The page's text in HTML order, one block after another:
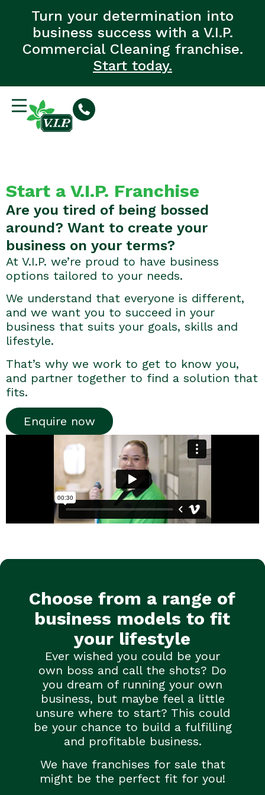
Turn your determination into
business success with a V.I.P.
Commercial Cleaning franchise.
Start today.
Start a V.I.P. Franchise
Are you tired of being bossed
around? Want to create your
business on your terms?
At V.I.P. we’re proud to have business
options tailored to your needs.
We understand that everyone is different,
and we want you to succeed in your
business that suits your goals, skills and
lifestyle.
That’s why we work to get to know you,
and partner together to find a solution that
fits.
Enquire now
Choose from a range of
business models to fit
your lifestyle
Ever wished you could be your
own boss and call the shots? Do
you dream of running your own
business, but maybe feel a little
unsure where to start? This could
be your chance to build a fulfilling
and profitable business.
We have franchises for sale that
might be the perfect fit for you!